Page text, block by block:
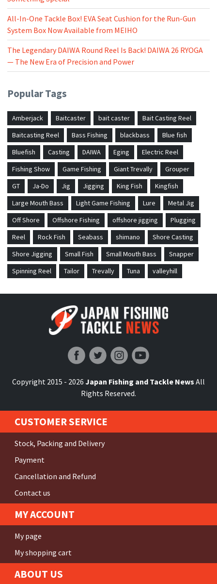
All-In-One Tackle Box! EVA Seat Cushion for the Run-Gun
System Box Now Available from MEIHO
The Legendary DAIWA Round Reel Is Back! DAIWA 26 RYOGA
— The New Era of Precision and Power
Popular Tags
Amberjack Baitcaster bait caster
Bait Casting Reel
Baitcasting Reel
Bass Fishing blackbass
Blue fish
Bluefish
Casting DAIWA Eging
Electric Reel
Fishing Show
Game Fishing Giant Trevally
Grouper
GT
Ja-Do Jig Jigging King Fish
Kingfish
Large Mouth Bass
Light Game Fishing Lure
Metal Jig
Off Shore
Offshore Fishing offshore jigging
Plugging
Reel
Rock Fish Seabass shimano
Shore Casting
Shore Jigging
Small Fish Small Mouth Bass
Snapper
Spinning Reel
Tailor Trevally Tuna valleyhill
Copyright 2015 - 2026 Japan Fishing and Tackle News All
Rights Reserved.
CUSTOMER SERVICE
Stock, Packing and Delivery
Payment
Cancellation and Refund
Contact us
MY ACCOUNT
My page
My shopping cart
ABOUT US